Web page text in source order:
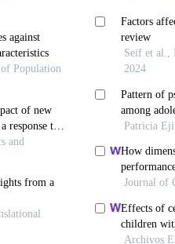
and Public Health
,
K. (1995), Peer
, 18(4):315-330. https://
Smooth unbiased
variable
Y